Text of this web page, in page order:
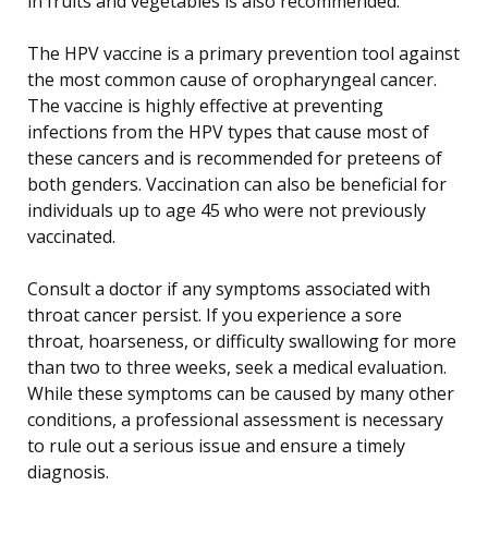
The HPV vaccine is a primary prevention tool against
the most common cause of oropharyngeal cancer.
The vaccine is highly effective at preventing
infections from the HPV types that cause most of
these cancers and is recommended for preteens of
both genders. Vaccination can also be beneficial for
individuals up to age 45 who were not previously
vaccinated.
Consult a doctor if any symptoms associated with
throat cancer persist. If you experience a sore
throat, hoarseness, or difficulty swallowing for more
than two to three weeks, seek a medical evaluation.
While these symptoms can be caused by many other
conditions, a professional assessment is necessary
to rule out a serious issue and ensure a timely
diagnosis.